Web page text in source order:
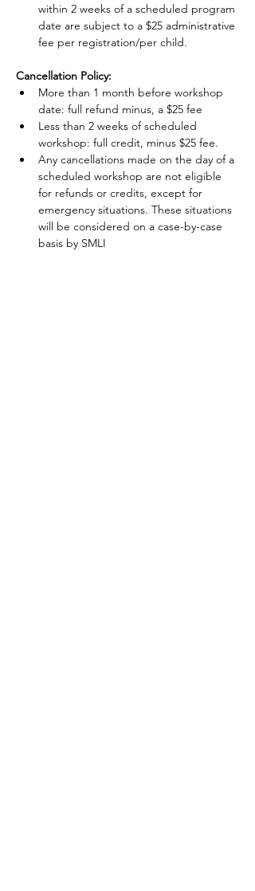
within 2 weeks of a scheduled program
date are subject to a $25 administrative
fee per registration/per child.
Cancellation Policy:
More than 1 month before workshop
date: full refund minus, a $25 fee
Less than 2 weeks of scheduled
workshop: full credit, minus $25 fee.
Any cancellations made on the day of a
scheduled workshop are not eligible
for refunds or credits, except for
emergency situations. These situations
will be considered on a case-by-case
basis by SMLI